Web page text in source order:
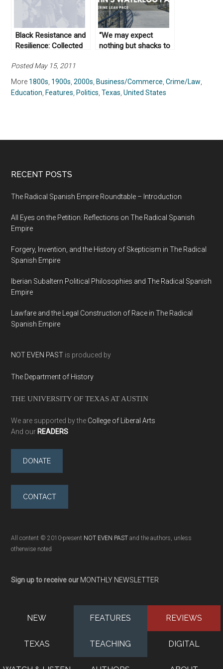
Black Resistance and
Resilience: Collected
Past
“We may expect
nothing but shacks to
of Downtown Austin’s
Waterloo Park
Posted May 15, 2011
More 1800s 1900s ,2000s Business/Commerce ,Crime/Law
Education Features Politics ,Texas ,United States
RECENT POSTS
The Radical Spanish Empire Roundtable – Introduction
All Eyes on the Petition: Reflections on The Radical Spanish
Empire
Forgery, Invention, and the History of Skepticism in The Radical
Spanish Empire
Iberian Subaltern Political Philosophies and The Radical Spanish
Empire
Lawfare and the Legal Construction of Race in The Radical
Spanish Empire
NOT EVEN PAST is produced by
The Department of History
THE UNIVERSITY OF TEXAS AT AUSTIN
We are supported by the College of Liberal Arts
And our READERS
DONATE
CONTACT
All content © 2010-present NOT EVEN PAST and the authors, unless
otherwise noted
Sign up to receive our MONTHLY NEWSLETTER
NEW FEATURES REVIEWS
TEXAS TEACHING DIGITAL